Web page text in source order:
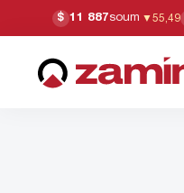
$ 11 887soum ▼55,49